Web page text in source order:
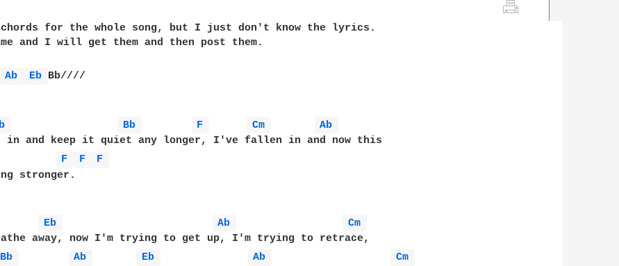
for the whole song, but I just don't know the lyrics.
and I will get them and then post them.
Ab Eb Bb////
Bb F Cm
Ab
in and keep it quiet any longer, I've fallen in and now this
F F
F
stronger.
Eb
Ab
Cm
away, now I'm trying to get up, I'm trying to retrace,
Bb
Ab Eb Ab
Cm